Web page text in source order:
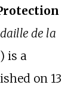
de la
) is a
on 13